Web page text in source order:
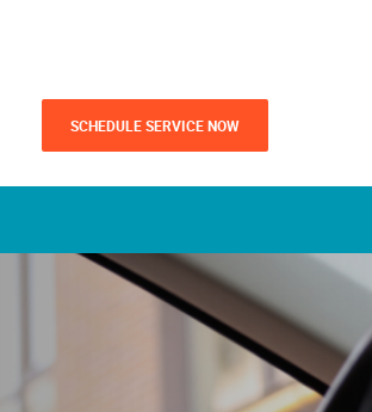
SCHEDULE SERVICE NOW